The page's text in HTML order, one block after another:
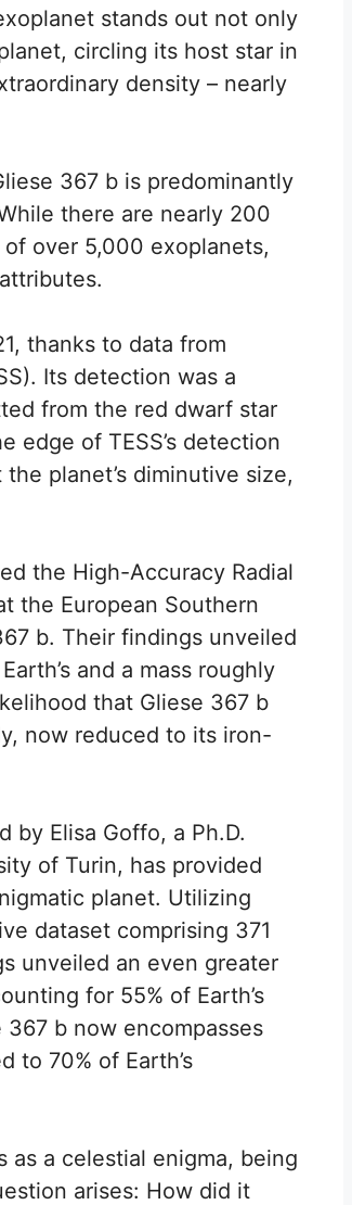
stands out not only
circling its host star in
density – nearly
367 b is predominantly
there are nearly 200
over 5,000 exoplanets,
thanks to data from
Its detection was a
from the red dwarf star
edge of TESS’s detection
planet’s diminutive size,
the High-Accuracy Radial
the European Southern
b. Their findings unveiled
and a mass roughly
that Gliese 367 b
now reduced to its iron-
by Elisa Goffo, a Ph.D.
of Turin, has provided
planet. Utilizing
dataset comprising 371
unveiled an even greater
for 55% of Earth’s
b now encompasses
to 70% of Earth’s
as a celestial enigma, being
arises: How did it